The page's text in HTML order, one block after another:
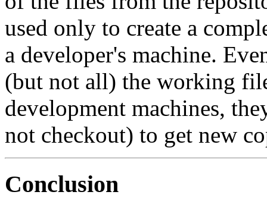
used only to create a
a developer's machine.
(but not all) the working
development machines,
not checkout) to get new
Conclusion